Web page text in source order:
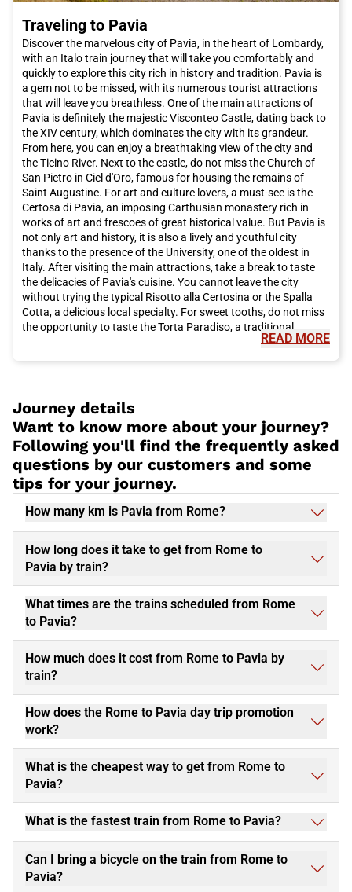
Additionally, the new area between Garbatella and Ostiense
offers a variety of options, from Castelli wines to good
Japanese sushi.
The capital also hosts major events throughout the year. If you
want to be present at the opening of the extraordinary Jubilee
of Mercy, desired by Pope Francis on December 8th, you should
definitely book an Italo train trip to reach Rome
and attend the
papal audiences.
Rome offers a unique combination of history, art, culture,
cuisine, and hospitality. Whether you are planning a romantic
weekend or a family vacation, this city has something to offer
everyone. Do not miss the opportunity to visit
Rome
and book
your Italo train trip now for a pleasant and convenient travel
experience.
Traveling to Pavia
Discover the marvelous city of Pavia, in the heart of Lombardy,
with an Italo train journey that will take you comfortably and
quickly to explore this city rich in history and tradition. Pavia is
a gem not to be missed, with its numerous tourist attractions
that will leave you breathless. One of the main attractions of
Pavia is definitely the majestic Visconteo Castle, dating back to
the XIV century, which dominates the city with its grandeur.
From here, you can enjoy a breathtaking view of the city and
the Ticino River. Next to the castle, do not miss the Church of
San Pietro in Ciel d'Oro, famous for housing the remains of
Saint Augustine. For art and culture lovers, a must-see is the
Certosa di Pavia, an imposing Carthusian monastery rich in
works of art and frescoes of great historical value. But Pavia is
not only art and history, it is also a lively and youthful city
thanks to the presence of the University, one of the oldest in
Italy. After visiting the main attractions, take a break to taste
the delicacies of Pavia's cuisine. You cannot leave the city
without trying the typical Risotto alla Certosina or the Spalla
Cotta, a delicious local specialty. For sweet tooths, do not miss
the opportunity to taste the Torta Paradiso, a traditional
dessert that will delight your palate. For a complete experience
recommend the wonderful Giardini della Guastalla, an oasis of
peace in the heart of the city. In short, Pavia is an ideal
destination for a day trip to discover art, culture, and good
food. Choose the Italo train to reach this splendid city
comfortably and let yourself be enchanted by everything it has
to offer. What are you waiting for? Buy your Italo ticket to Pavia
now and get ready for an unforgettable adventure to discover
this city full of surprises.
READ MORE
Journey details
Want to know more about your journey?
Following you'll find the frequently asked
questions by our customers and some
tips for your journey.
How many km is Pavia from Rome?
How long does it take to get from Rome to
Pavia by train?
What times are the trains scheduled from Rome
to Pavia?
How much does it cost from Rome to Pavia by
train?
How does the Rome to Pavia day trip promotion
work?
What is the cheapest way to get from Rome to
Pavia?
What is the fastest train from Rome to Pavia?
Can I bring a bicycle on the train from Rome to
Pavia?